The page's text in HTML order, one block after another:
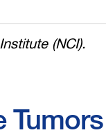
(NCI).